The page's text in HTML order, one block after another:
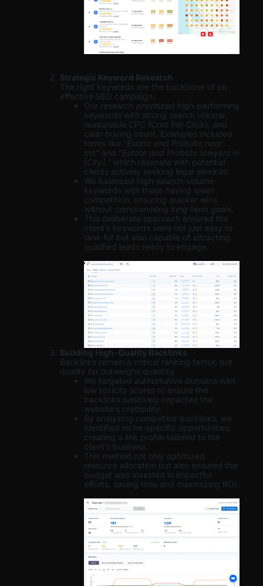
Strategic Keyword Research
The right keywords are the backbone of an
effective SEO campaign.
Our research prioritized high-performing
keywords with strong search volume,
reasonable CPC (Cost Per Click), and
clear buying intent. Examples included
terms like “Estate and Probate near
me” and “Estate and Probate lawyers in
[City], ” which resonate with potential
clients actively seeking legal services.
We balanced high-search-volume
keywords with those having lower
competition, ensuring quicker wins
without compromising long-term goals.
This deliberate approach ensured the
client’s keywords were not just easy to
rank for but also capable of attracting
qualified leads ready to engage.
Building High-Quality Backlinks
Backlinks remain a critical ranking factor, but
quality far outweighs quantity.
We targeted authoritative domains with
low toxicity scores to ensure the
backlinks positively impacted the
website’s credibility.
By analyzing competitor backlinks, we
identified niche-specific opportunities,
creating a link profile tailored to the
client’s business.
This method not only optimized
resource allocation but also ensured the
budget was invested in impactful
efforts, saving time and maximizing ROI.